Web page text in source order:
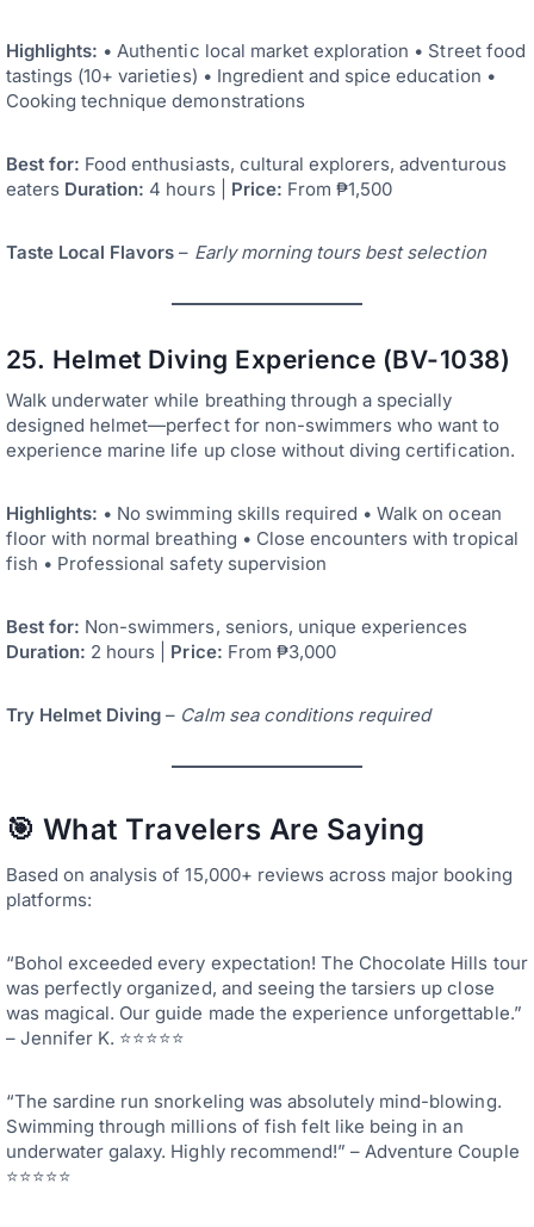
Highlights: • Authentic local market exploration • Street food
tastings (10+ varieties) • Ingredient and spice education •
Cooking technique demonstrations
Best for: Food enthusiasts, cultural explorers, adventurous
eaters Duration: 4 hours | Price: From ₱1,500
Taste Local Flavors – Early morning tours best selection
25. Helmet Diving Experience (BV-1038)
Walk underwater while breathing through a specially
designed helmet—perfect for non-swimmers who want to
experience marine life up close without diving certification.
Highlights: • No swimming skills required • Walk on ocean
floor with normal breathing • Close encounters with tropical
fish • Professional safety supervision
Best for: Non-swimmers, seniors, unique experiences
Duration: 2 hours | Price: From ₱3,000
Try Helmet Diving – Calm sea conditions required
🎯 What Travelers Are Saying
Based on analysis of 15,000+ reviews across major booking
platforms:
“Bohol exceeded every expectation! The Chocolate Hills tour
was perfectly organized, and seeing the tarsiers up close
was magical. Our guide made the experience unforgettable.”
– Jennifer K. ⭐⭐⭐⭐⭐
“The sardine run snorkeling was absolutely mind-blowing.
Swimming through millions of fish felt like being in an
underwater galaxy. Highly recommend!” – Adventure Couple
⭐⭐⭐⭐⭐